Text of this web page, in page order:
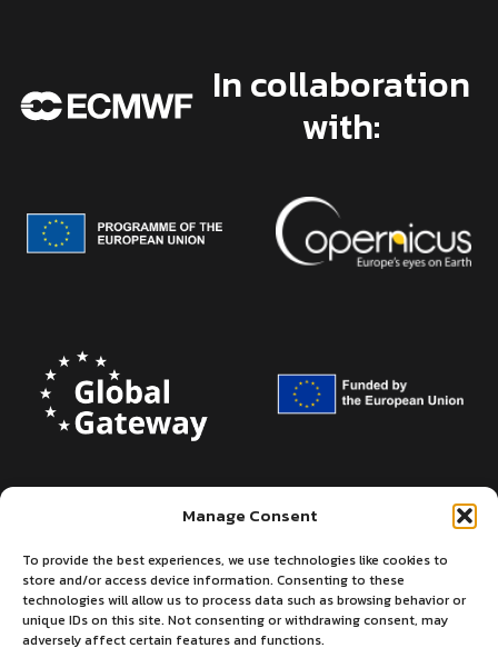
Manage Consent
To provide the best experiences, we use technologies like cookies to
store and/or access device information. Consenting to these
technologies will allow us to process data such as browsing behavior or
unique IDs on this site. Not consenting or withdrawing consent, may
adversely affect certain features and functions.
In collaboration
with: